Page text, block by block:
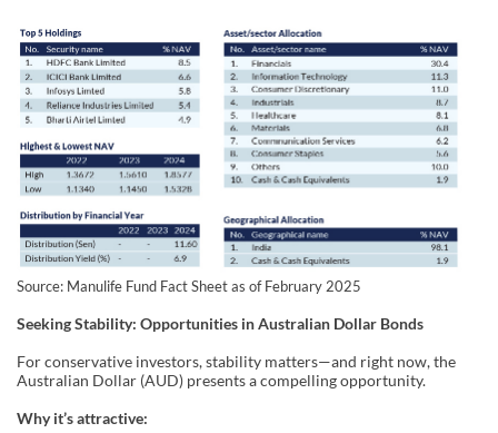
Source: Manulife Fund Fact Sheet as of February 2025
Seeking Stability: Opportunities in Australian Dollar Bonds
For conservative investors, stability matters—and right now, the
Australian Dollar (AUD) presents a compelling opportunity.
Why it’s attractive: